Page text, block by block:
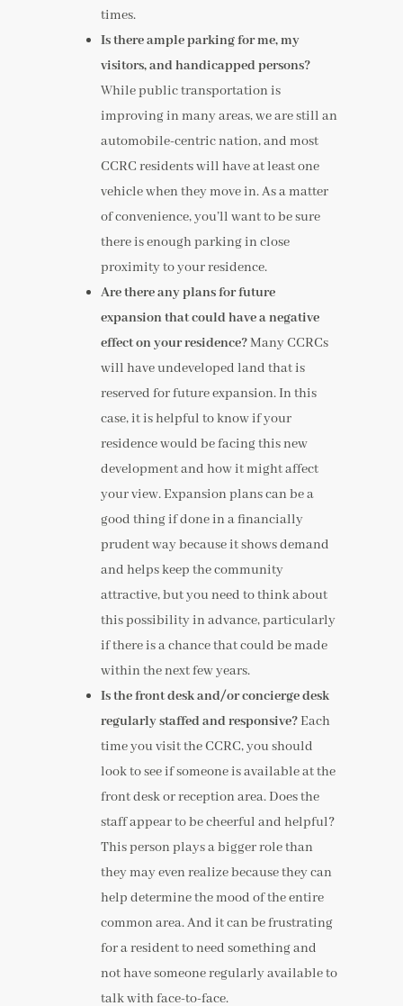
times.
Is there ample parking for me, my
visitors, and handicapped persons?
While public transportation is
improving in many areas, we are still an
automobile-centric nation, and most
CCRC residents will have at least one
vehicle when they move in. As a matter
of convenience, you’ll want to be sure
there is enough parking in close
proximity to your residence.
Are there any plans for future
expansion that could have a negative
effect on your residence?Many CCRCs
will have undeveloped land that is
reserved for future expansion. In this
case, it is helpful to know if your
residence would be facing this new
development and how it might affect
your view. Expansion plans can be a
good thing if done in a financially
prudent way because it shows demand
and helps keep the community
attractive, but you need to think about
this possibility in advance, particularly
if there is a chance that could be made
within the next few years.
Is the front desk and/or concierge desk
regularly staffed and responsive?Each
time you visit the CCRC, you should
look to see if someone is available at the
front desk or reception area. Does the
staff appear to be cheerful and helpful?
This person plays a bigger role than
they may even realize because they can
help determine the mood of the entire
common area. And it can be frustrating
for a resident to need something and
not have someone regularly available to
talk with face-to-face.